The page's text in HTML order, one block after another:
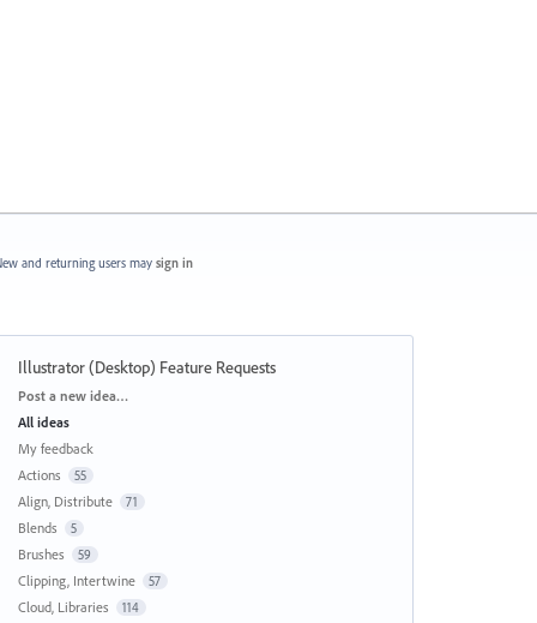
and returning users may sign in
Illustrator (Desktop) Feature Requests
Categories
Post a new idea…
All ideas
My feedback
Actions
55
Align, Distribute 71
Blends 5
Brushes 59
Clipping, Intertwine 57
Cloud, Libraries 114